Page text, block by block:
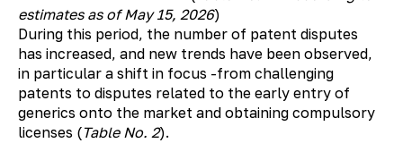
estimates as of May 15, 2026)
During this period, the number of patent disputes
has increased, and new trends have been observed,
in particular a shift in focus -from challenging
patents to disputes related to the early entry of
generics onto the market and obtaining compulsory
licenses (Table No. 2).